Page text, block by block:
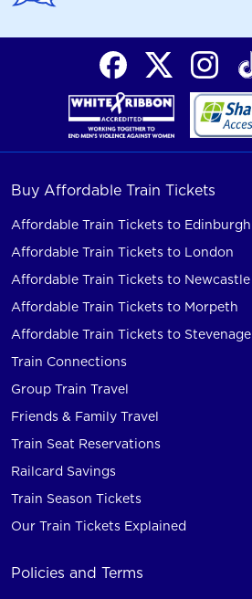
Buy Affordable Train Tickets
Affordable Train Tickets to Edinburgh
Affordable Train Tickets to London
Affordable Train Tickets to Newcastle
Affordable Train Tickets to Morpeth
Affordable Train Tickets to Stevenage
Train Connections
Group Train Travel
Friends & Family Travel
Train Seat Reservations
Railcard Savings
Train Season Tickets
Our Train Tickets Explained
Policies and Terms